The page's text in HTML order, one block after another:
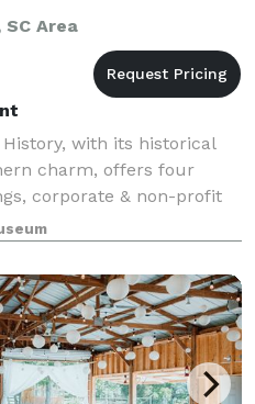
Area
with its historical
charm, offers four
corporate & non-profit
any occasion. With our
and fount